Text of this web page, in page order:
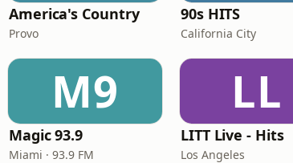
America's Country
Provo
90s HITS
California City
M9
Magic 93.9
Miami · 93.9 FM
LL
LITT Live - Hits
Los Angeles